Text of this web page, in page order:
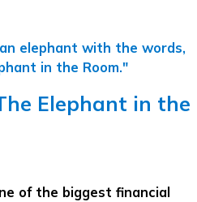
Elephant in the
of the biggest financial